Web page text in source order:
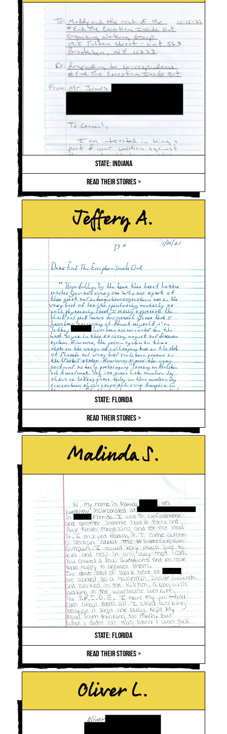
STATE: INDIANA
READ THEIR STORIES >
Jeffery A.
STATE: FLORIDA
READ THEIR STORIES >
Malinda S.
STATE: FLORIDA
READ THEIR STORIES >
Oliver L.